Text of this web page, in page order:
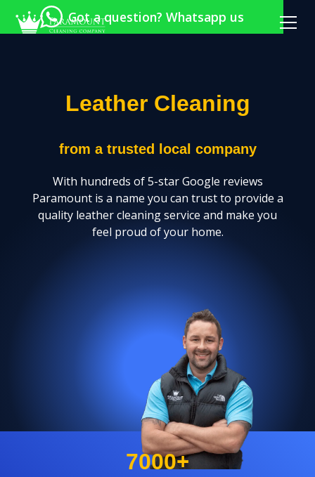
Got a question? Whatsapp us
Leather Cleaning
from a trusted local company
With hundreds of 5-star Google reviews
Paramount is a name you can trust to provide a
quality leather cleaning service and make you
feel proud of your home.
7000+